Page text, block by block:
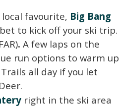
favourite, Big Bang
to kick off your ski trip.
. A few laps on the
run options to warm up
all day if you let
right in the ski area